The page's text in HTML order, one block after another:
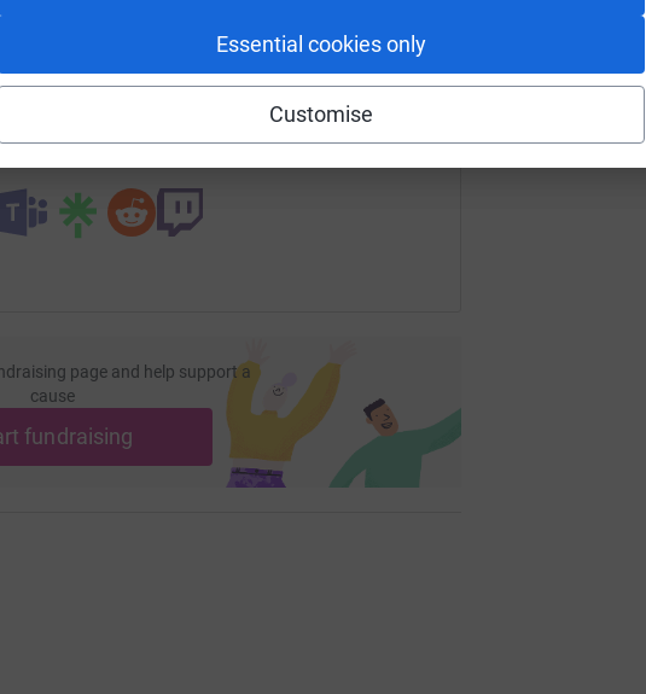
Essential cookies only
Customise
fundraising/thecroftvscancer-skydive?utm_medium=FR&utm_source=CL
Copy link
by sharing this link on:
page and help support a
cause
fundraising